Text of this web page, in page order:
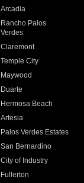
Arcadia
Rancho Palos
Verdes
Claremont
Temple City
Maywood
Duarte
Hermosa Beach
Artesia
Palos Verdes Estates
San Bernardino
City of Industry
Fullerton